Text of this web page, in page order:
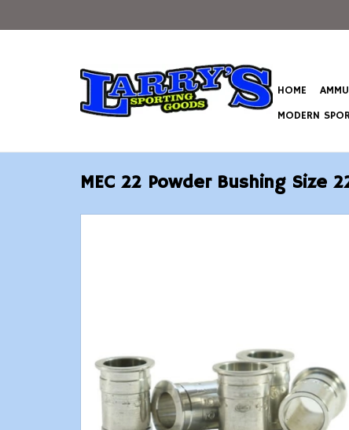
HOME
MODERN
MEC 22 Powder Bushing Size